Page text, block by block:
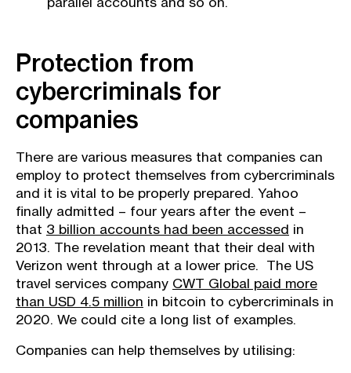
Protection from
cybercriminals for
companies
There are various measures that companies can
employ to protect themselves from cybercriminals
and it is vital to be properly prepared. Yahoo
finally admitted – four years after the event –
that 3 billion accounts had been accessed in
2013. The revelation meant that their deal with
Verizon went through at a lower price. The US
travel services company CWT Global paid more
than USD 4.5 million in bitcoin to cybercriminals in
2020. We could cite a long list of examples.
Companies can help themselves by utilising: